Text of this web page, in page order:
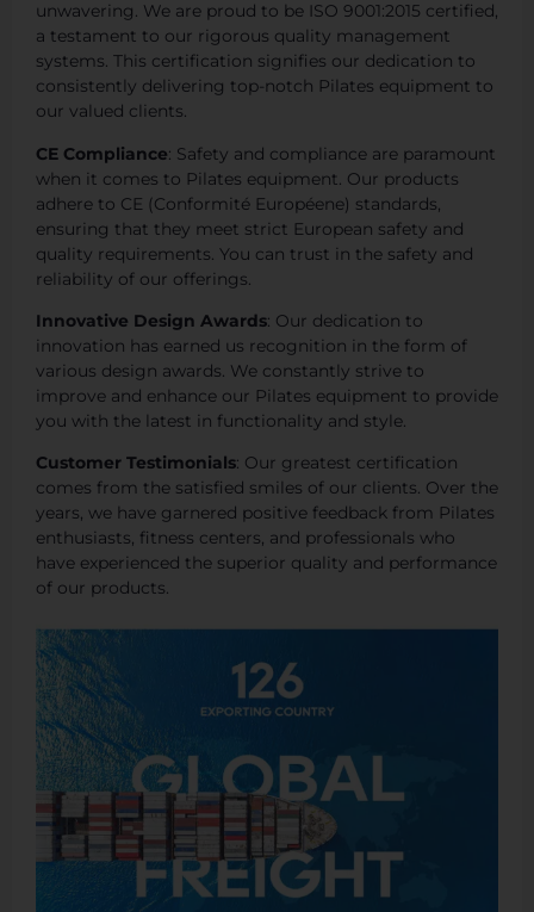
unwavering. We are proud to be ISO 9001:2015 certified,
a testament to our rigorous quality management
systems. This certification signifies our dedication to
consistently delivering top-notch Pilates equipment to
our valued clients.
CE Compliance: Safety and compliance are paramount
when it comes to Pilates equipment. Our products
adhere to CE (Conformité Européene) standards,
ensuring that they meet strict European safety and
quality requirements. You can trust in the safety and
reliability of our offerings.
Innovative Design Awards: Our dedication to
innovation has earned us recognition in the form of
various design awards. We constantly strive to
improve and enhance our Pilates equipment to provide
you with the latest in functionality and style.
Customer Testimonials: Our greatest certification
comes from the satisfied smiles of our clients. Over the
years, we have garnered positive feedback from Pilates
enthusiasts, fitness centers, and professionals who
have experienced the superior quality and performance
of our products.